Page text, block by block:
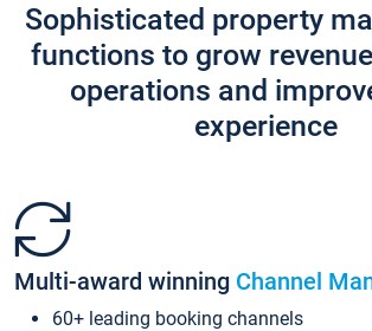
Sophisticated property
functions to grow
operations and
experience
Multi-award winning Channel
60+ leading booking channels